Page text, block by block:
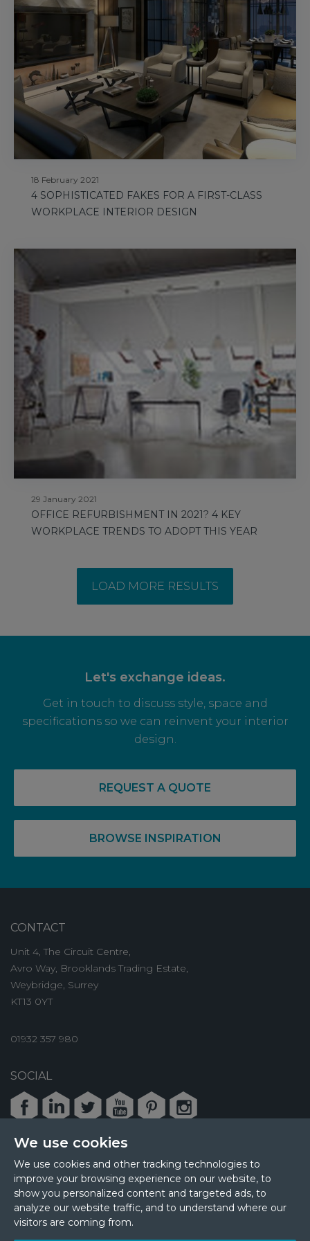
We use cookies
We use cookies and other tracking technologies to
improve your browsing experience on our website, to
show you personalized content and targeted ads, to
analyze our website traffic, and to understand where our
visitors are coming from.
18 February 2021
4 SOPHISTICATED FAKES FOR A FIRST-CLASS
WORKPLACE INTERIOR DESIGN
29 January 2021
OFFICE REFURBISHMENT IN 2021? 4 KEY
WORKPLACE TRENDS TO ADOPT THIS YEAR
LOAD MORE RESULTS
Let's exchange ideas.
Get in touch to discuss style, space and
specifications so we can reinvent your interior
design.
REQUEST A QUOTE
BROWSE INSPIRATION
CONTACT
Unit 4, The Circuit Centre,
Avro Way, Brooklands Trading Estate,
Weybridge, Surrey
KT13 0YT
01932 357 980
SOCIAL
FacebookLinkedInTwitterYoutubePinterestInstagram
© 2026 MPL Interiors
Health & Safety
Sustainability
Terms & Privacy
Cookie Policy
Update Cookies Preferences